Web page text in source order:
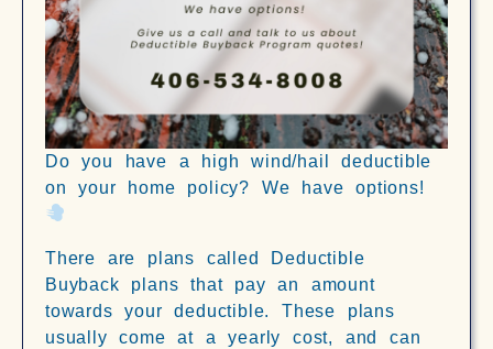
Do you have a high wind/hail deductible
on your home policy? We have options!
There are plans called Deductible
Buyback plans that pay an amount
towards your deductible. These plans
usually come at a yearly cost, and can